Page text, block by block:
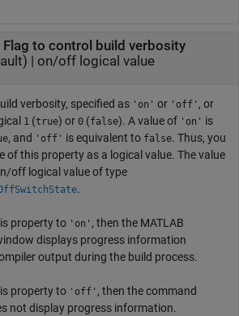
Flag to control build verbosity
| on/off logical value
verbosity, specified as 'on' or 'off' , or
1 (true) or 0 (false). A value of 'on' is
, and 'off' is equivalent to false. Thus, you
of this property as a logical value. The value
off logical value of type
.
property to 'on' , then the MATLAB
displays progress information
output during the build process.
property to 'off' , then the command
not display progress information.